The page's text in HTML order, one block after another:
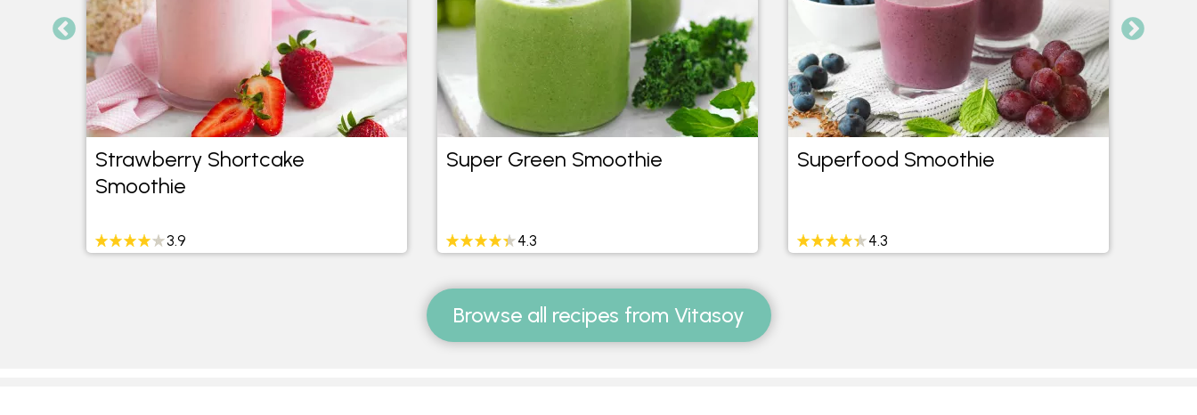
Strawberry Shortcake
Smoothie
3.9
Super Green Smoothie
4.3
Superfood Smoothie
4.3
Browse all recipes from Vitasoy